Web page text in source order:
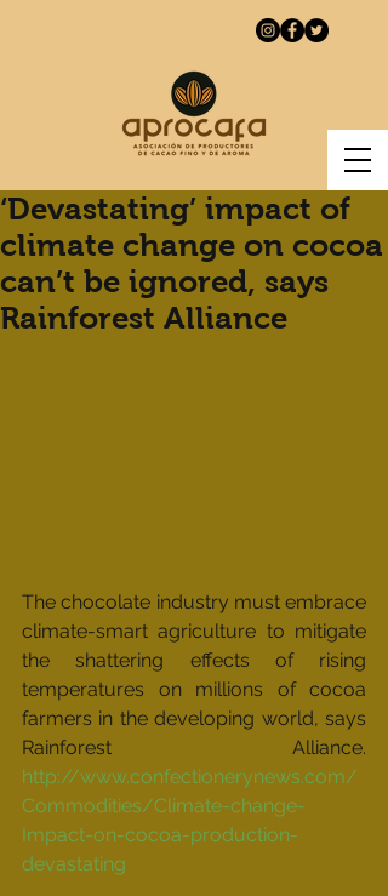
‘Devastating’ impact of
climate change on cocoa
can’t be ignored, says
Rainforest Alliance
The chocolate industry must embrace
climate-smart agriculture to mitigate
the shattering effects of rising
temperatures on millions of cocoa
farmers in the developing world, says
http://www.confectionerynews.com/
Commodities/Climate-change-
Impact-on-cocoa-production-
devastating